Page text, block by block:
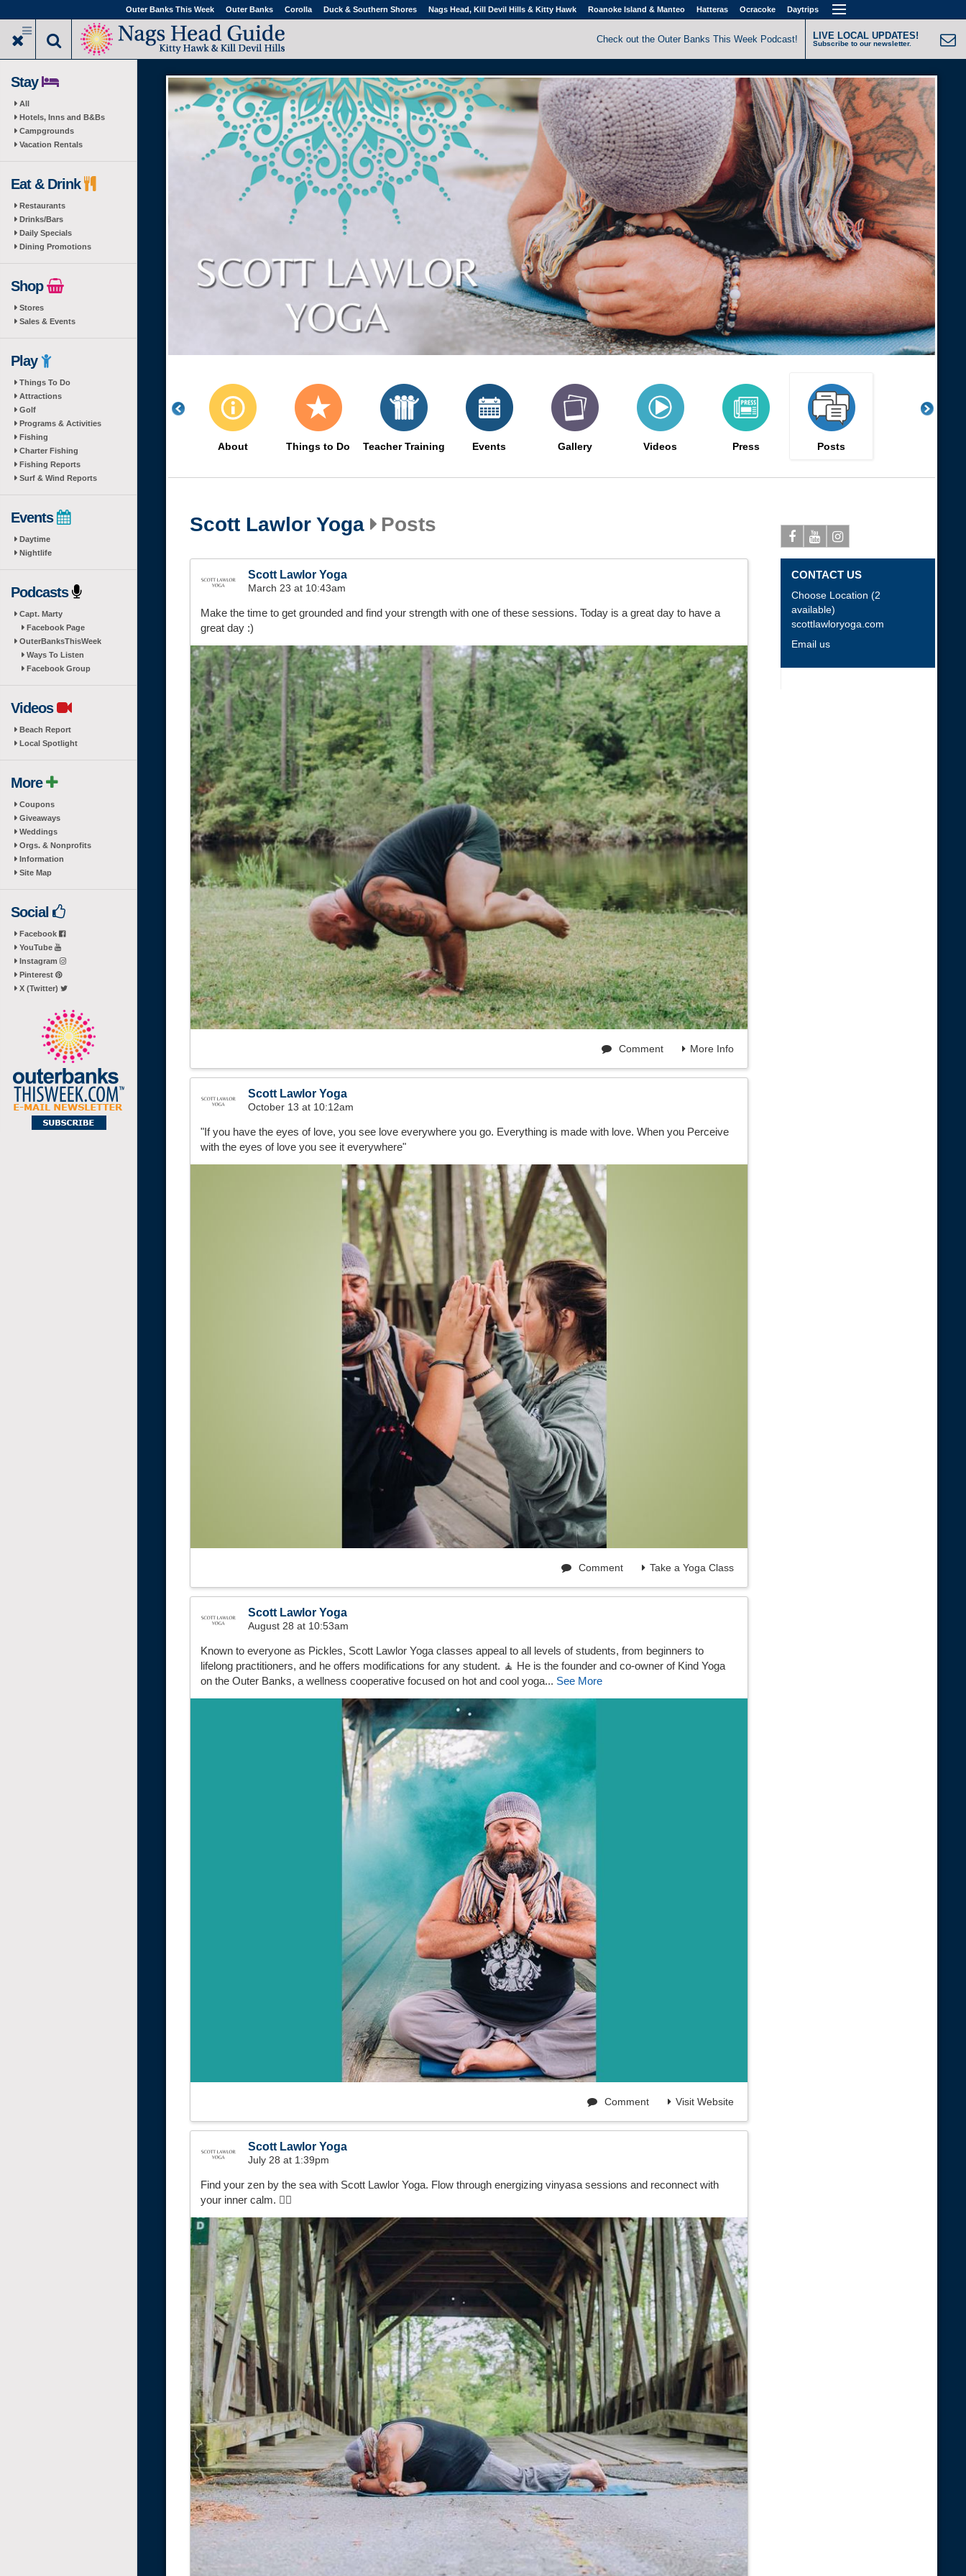
to
main
Outer Banks This Week Outer Banks Corolla Duck & Southern Shores Nags Head, Kill Devil Hills & Kitty Hawk Roanoke Island & Manteo Hatteras Ocracoke Daytrips
Check out the Outer Banks This Week Podcast! LIVE LOCAL UPDATES!
Subscribe to our newsletter.
Stay
All
Hotels, Inns and B&Bs
Campgrounds
Vacation Rentals
Eat & Drink
Restaurants
Drinks/Bars
Daily Specials
Dining Promotions
Shop
Stores
Sales & Events
Play
Things To Do
Attractions
Golf
Programs & Activities
Fishing
Charter Fishing
Fishing Reports
Surf & Wind Reports
Events
Daytime
Nightlife
Podcasts
Capt. Marty
Facebook Page
OuterBanksThisWeek
Ways To Listen
Facebook Group
Videos
Beach Report
Local Spotlight
More
Coupons
Giveaways
Weddings
Orgs. & Nonprofits
Information
Site Map
Social
Facebook
YouTube
Instagram
Pinterest
X (Twitter)
About Things to Do Teacher Training Events Gallery Videos Press Posts
Scott Lawlor Yoga Posts
Scott Lawlor Yoga
March 23 at 10:43am
Make the time to get grounded and find your strength with one of these sessions. Today is a great day to have a
great day :)
More Info
Comment
Scott Lawlor Yoga
October 13 at 10:12am
"If you have the eyes of love, you see love everywhere you go. Everything is made with love. When you Perceive
with the eyes of love you see it everywhere"
Take a Yoga Class
Comment
Scott Lawlor Yoga
August 28 at 10:53am
Known to everyone as Pickles, Scott Lawlor Yoga classes appeal to all levels of students, from beginners to
lifelong practitioners, and he offers modifications for any student. 🧘 He is the founder and co-owner of Kind Yoga
on the Outer Banks, a wellness cooperative focused on hot and cool yoga... See More
Visit Website
Comment
Scott Lawlor Yoga
July 28 at 1:39pm
Find your zen by the sea with Scott Lawlor Yoga. Flow through energizing vinyasa sessions and reconnect with
your inner calm. 🧘‍♀️
Facebook
YoutubeInstagram
CONTACT US
Choose Location (2
available)
scottlawloryoga.com
Email us